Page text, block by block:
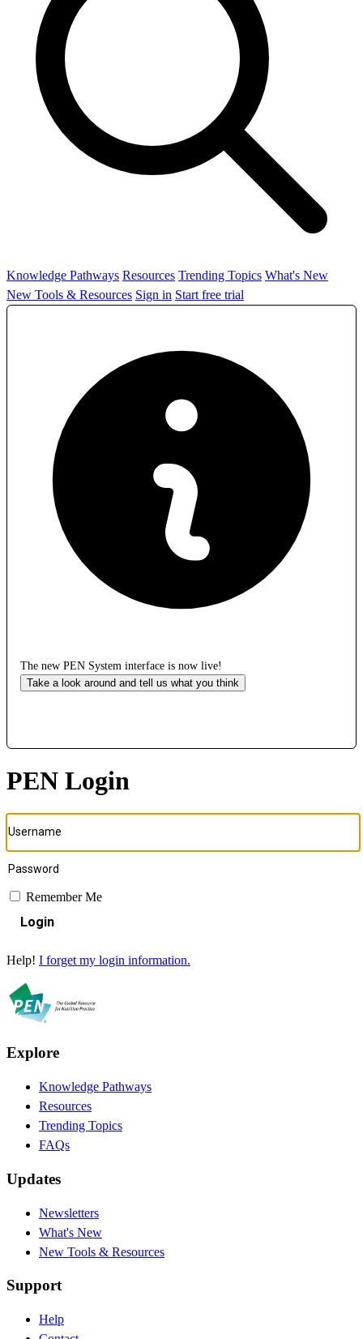
Knowledge Pathways Resources Trending Topics What's New
New Tools & Resources Sign in Start free trial
The new PEN System interface is now live!
Take a look around and tell us what you think
PEN Login
Remember Me
Login
Help! I forget my login information.
Explore
Knowledge Pathways
Resources
Trending Topics
FAQs
Updates
Newsletters
What's New
New Tools & Resources
Support
Help